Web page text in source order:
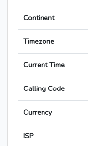
Continent
Timezone
Current Time
Calling Code
Currency
ISP